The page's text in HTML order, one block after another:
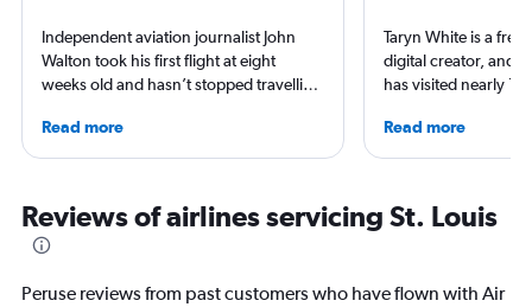
Independent aviation journalist John
Walton took his first flight at eight
weeks old and hasn’t stopped travelling
airlines and the passenger experience,
he writes in depth on aviation, is a
France, and offers a uniquely queer
perspective on travelling the world.
Read more
Taryn White is a
digital creator, and
has visited nearly
airports and enjoys
boutique hotels, spa
appeared in Travel
Nast Traveler,
Read more
Reviews of airlines servicing St. Louis
Peruse reviews from past customers who have flown with Air